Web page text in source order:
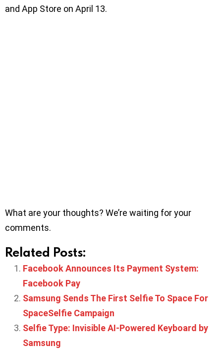
and App Store on April 13.
What are your thoughts? We’re waiting for your
comments.
Related Posts:
Facebook Announces Its Payment System:
Facebook Pay
Samsung Sends The First Selfie To Space For
SpaceSelfie Campaign
Selfie Type: Invisible AI-Powered Keyboard by
Samsung